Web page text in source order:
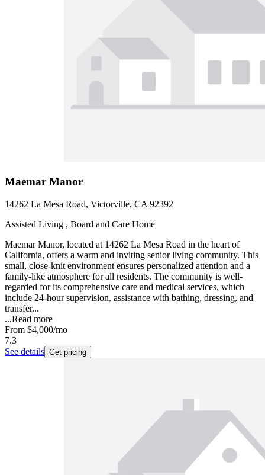
Maemar Manor
14262 La Mesa Road, Victorville, CA 92392
Assisted Living , Board and Care Home
Maemar Manor, located at 14262 La Mesa Road in the heart of
California, offers a warm and inviting senior living community. This
small, close-knit environment ensures personalized attention and a
family-like atmosphere for all residents. The community is well-
regarded for its comprehensive care and medical services, which
include 24-hour supervision, assistance with bathing, dressing, and
transfer...
...Read more
From $4,000/mo
7.3
See details Get pricing